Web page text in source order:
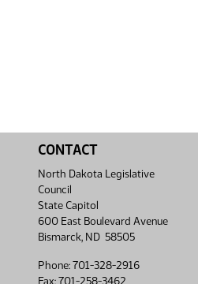
CONTACT
North Dakota Legislative
Council
State Capitol
600 East Boulevard Avenue
Bismarck, ND 58505
Phone: 701-328-2916
Fax: 701-258-3462